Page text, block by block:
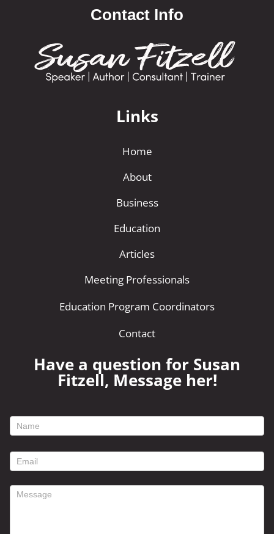
Contact Info
Links
Home
About
Business
Education
Articles
Meeting Professionals
Education Program Coordinators
Contact
Have a question for Susan
Fitzell, Message her!
footer
form